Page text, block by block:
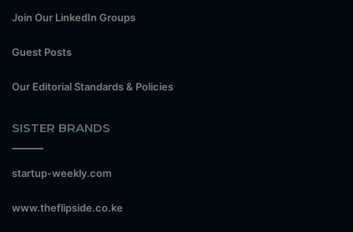
Join Our LinkedIn Groups
Guest Posts
Our Editorial Standards & Policies
SISTER BRANDS
startup-weekly.com
www.theflipside.co.ke